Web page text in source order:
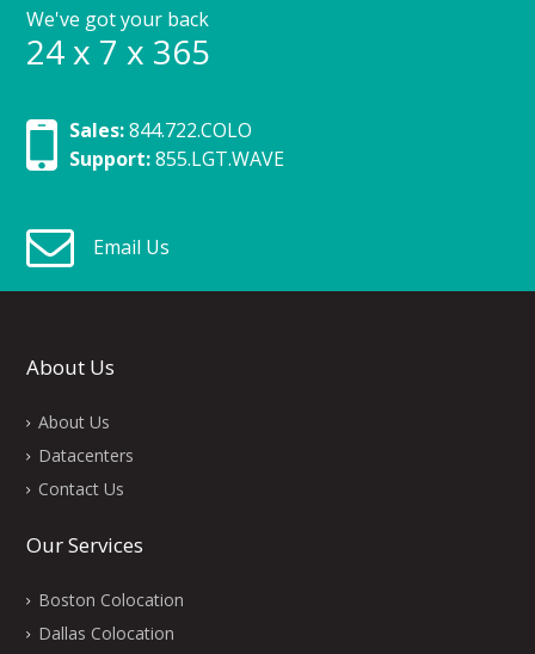
We've got your back
24 x 7 x 365
Sales:844.722.COLO
Support:855.LGT.WAVE
Email Us
About Us
About Us
Datacenters
Contact Us
Our Services
Boston Colocation
Dallas Colocation